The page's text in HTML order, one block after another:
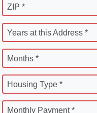
ZIP *
Years at this Address *
Months *
Housing Type *
Monthly Payment *